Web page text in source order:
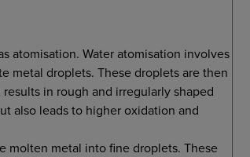
atomisation. Water atomisation involves
metal droplets. These droplets are then
in rough and irregularly shaped
also leads to higher oxidation and
molten metal into fine droplets. These